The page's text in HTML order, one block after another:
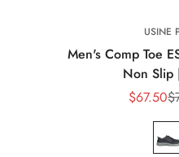
USINE
Men's Comp Toe
Non Slip
$67.50